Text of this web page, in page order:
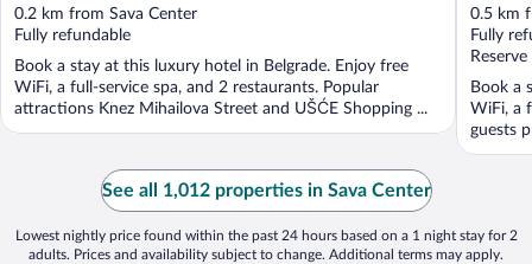
out
of
5
0.2 km from Sava Center
Fully refundable
Book a stay at this luxury hotel in Belgrade. Enjoy free
WiFi, a full-service spa, and 2 restaurants. Popular
attractions Knez Mihailova Street and UŠĆE Shopping ...
out
of
5
0.5 km
Fully
Book a
WiFi, a
guests
See all 1,012 properties in Sava Center
Lowest nightly price found within the past 24 hours based on a 1 night stay for 2
adults. Prices and availability subject to change. Additional terms may apply.